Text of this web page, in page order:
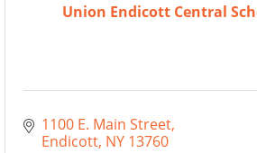
Union Endicott Central
1100 E. Main Street
Endicott NY 13760